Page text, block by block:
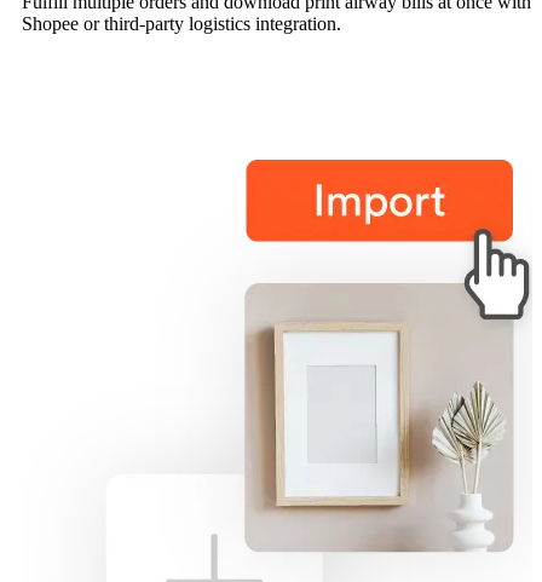
Shopee or third-party logistics integration.